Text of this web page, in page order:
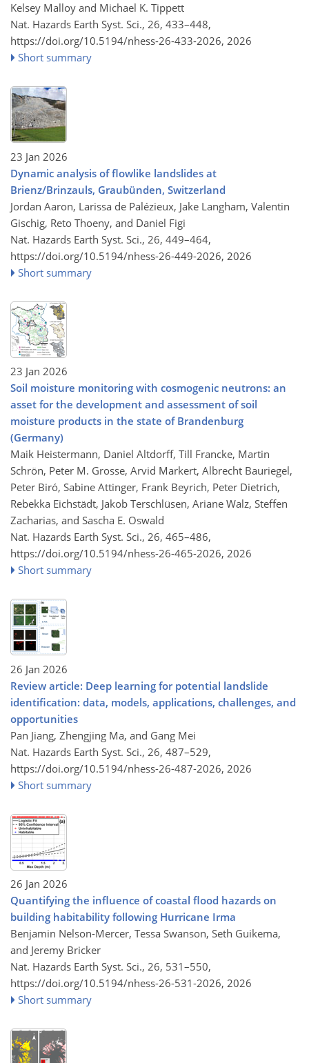
Kelsey Malloy and Michael K. Tippett
Nat. Hazards Earth Syst. Sci., 26, 433–448,
https://doi.org/10.5194/nhess-26-433-2026, 2026
Short summary
23 Jan 2026
Dynamic analysis of flowlike landslides at
Brienz/Brinzauls, Graubünden, Switzerland
Jordan Aaron, Larissa de Palézieux, Jake Langham, Valentin
Gischig, Reto Thoeny, and Daniel Figi
Nat. Hazards Earth Syst. Sci., 26, 449–464,
https://doi.org/10.5194/nhess-26-449-2026, 2026
Short summary
23 Jan 2026
Soil moisture monitoring with cosmogenic neutrons: an
asset for the development and assessment of soil
moisture products in the state of Brandenburg
(Germany)
Maik Heistermann, Daniel Altdorff, Till Francke, Martin
Schrön, Peter M. Grosse, Arvid Markert, Albrecht Bauriegel,
Peter Biró, Sabine Attinger, Frank Beyrich, Peter Dietrich,
Rebekka Eichstädt, Jakob Terschlüsen, Ariane Walz, Steffen
Zacharias, and Sascha E. Oswald
Nat. Hazards Earth Syst. Sci., 26, 465–486,
https://doi.org/10.5194/nhess-26-465-2026, 2026
Short summary
26 Jan 2026
Review article: Deep learning for potential landslide
identification: data, models, applications, challenges, and
opportunities
Pan Jiang, Zhengjing Ma, and Gang Mei
Nat. Hazards Earth Syst. Sci., 26, 487–529,
https://doi.org/10.5194/nhess-26-487-2026, 2026
Short summary
26 Jan 2026
Quantifying the influence of coastal flood hazards on
building habitability following Hurricane Irma
Benjamin Nelson-Mercer, Tessa Swanson, Seth Guikema,
and Jeremy Bricker
Nat. Hazards Earth Syst. Sci., 26, 531–550,
https://doi.org/10.5194/nhess-26-531-2026, 2026
Short summary